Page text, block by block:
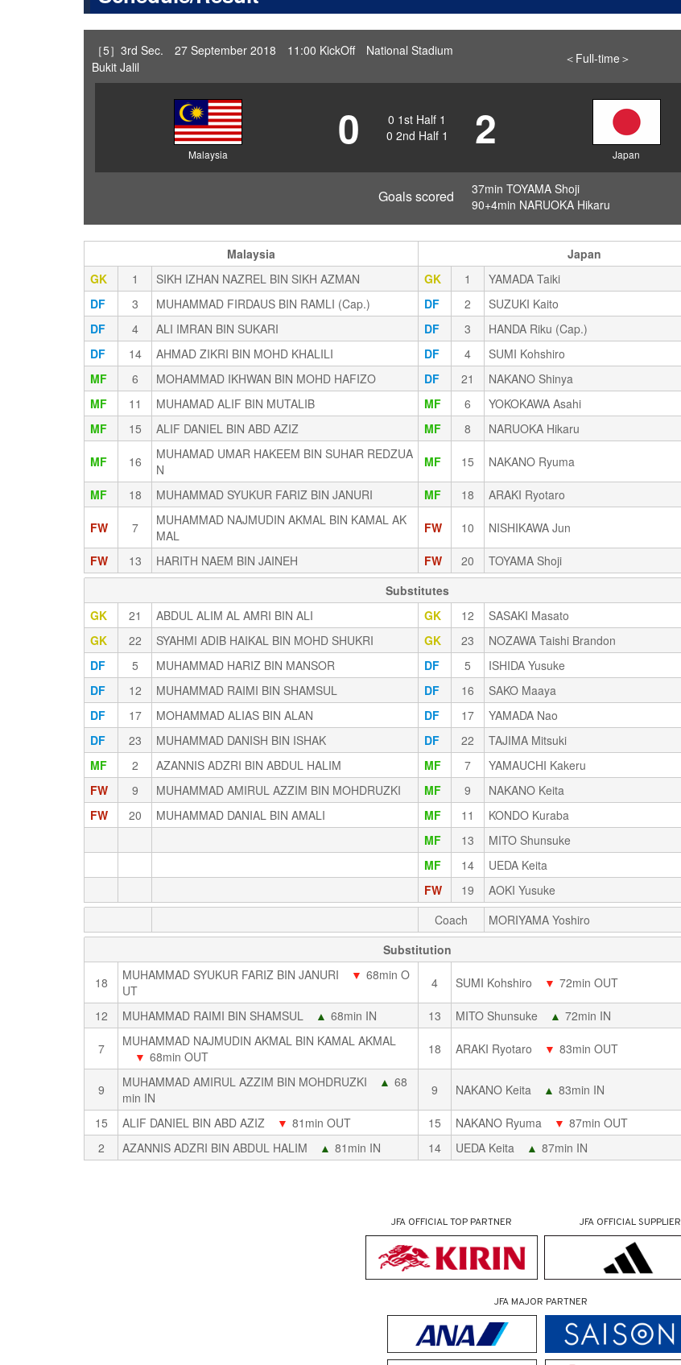
［5］3rd Sec. 27 September 2018 11:00 KickOff National Stadium
Bukit Jalil
＜Full-time＞
Malaysia 0 0 1st Half 1
0 2nd Half 1 2 Japan
Goals scored
37min TOYAMA Shoji
90+4min NARUOKA Hikaru
Malaysia
Japan
GK
1 SIKH IZHAN NAZREL BIN SIKH AZMAN GK 1
YAMADA Taiki
DF
3 MUHAMMAD FIRDAUS BIN RAMLI (Cap.) DF 2
SUZUKI Kaito
DF
4 ALI IMRAN BIN SUKARI DF 3
HANDA Riku (Cap.)
DF
14 AHMAD ZIKRI BIN MOHD KHALILI DF 4
SUMI Kohshiro
MF
6 MOHAMMAD IKHWAN BIN MOHD HAFIZO DF 21
NAKANO Shinya
MF
11 MUHAMAD ALIF BIN MUTALIB MF 6
YOKOKAWA Asahi
MF
15 ALIF DANIEL BIN ABD AZIZ MF 8 NARUOKA Hikaru
MF 16
MUHAMAD UMAR HAKEEM BIN SUHAR REDZUA
N
MF 15 NAKANO Ryuma
MF 18 MUHAMMAD SYUKUR FARIZ BIN JANURI MF 18 ARAKI Ryotaro
FW 7
MUHAMMAD NAJMUDIN AKMAL BIN KAMAL AK
MAL
FW 10 NISHIKAWA Jun
FW 13 HARITH NAEM BIN JAINEH FW 20
TOYAMA Shoji
Substitutes
GK
21 ABDUL ALIM AL AMRI BIN ALI GK 12
SASAKI Masato
GK
22 SYAHMI ADIB HAIKAL BIN MOHD SHUKRI GK 23
NOZAWA Taishi Brandon
DF
5 MUHAMMAD HARIZ BIN MANSOR DF 5
ISHIDA Yusuke
DF
12 MUHAMMAD RAIMI BIN SHAMSUL DF 16
SAKO Maaya
DF
17 MOHAMMAD ALIAS BIN ALAN DF 17
YAMADA Nao
DF
23 MUHAMMAD DANISH BIN ISHAK DF 22
TAJIMA Mitsuki
MF
2 AZANNIS ADZRI BIN ABDUL HALIM MF 7
YAMAUCHI Kakeru
FW
9 MUHAMMAD AMIRUL AZZIM BIN MOHDRUZKI MF 9
NAKANO Keita
FW
20 MUHAMMAD DANIAL BIN AMALI MF 11
KONDO Kuraba
MF
13
MITO Shunsuke
MF
14
UEDA Keita
FW
19
AOKI Yusuke
Coach
MORIYAMA Yoshiro
Substitution
18 MUHAMMAD SYUKUR FARIZ BIN JANURI ▼ 68min O
UT
4 SUMI Kohshiro ▼ 72min OUT
12 MUHAMMAD RAIMI BIN SHAMSUL ▲ 68min IN 13 MITO Shunsuke ▲ 72min IN
7
MUHAMMAD NAJMUDIN AKMAL BIN KAMAL AKMAL
▼ 68min OUT 18 ARAKI Ryotaro ▼ 83min OUT
9 MUHAMMAD AMIRUL AZZIM BIN MOHDRUZKI ▲ 68
min IN
9 NAKANO Keita ▲ 83min IN
15 ALIF DANIEL BIN ABD AZIZ ▼ 81min OUT 15 NAKANO Ryuma ▼ 87min OUT
2
AZANNIS ADZRI BIN ABDUL HALIM ▲ 81min IN 14 UEDA Keita ▲ 87min IN
JFA OFFICIALTOP PARTNER JFA OFFICIALSUPPLIER
JFA MAJOR PARTNER